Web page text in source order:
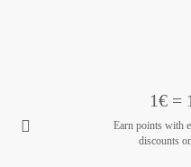
1€ =
Earn points with
discounts